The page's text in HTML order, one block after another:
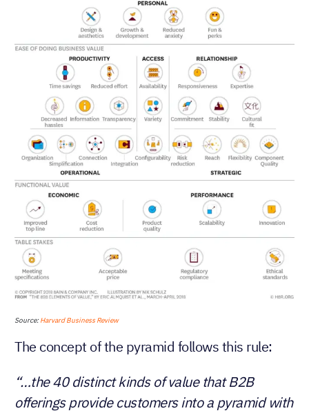
Source:Harvard Business Review
The concept of the pyramid follows this rule:
“…the 40 distinct kinds of value that B2B
offerings provide customers into a pyramid with